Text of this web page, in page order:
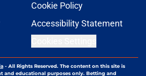
Cookie Policy
Accessibility Statement
- All Rights Reserved. The content on this site is
and educational purposes only. Betting and